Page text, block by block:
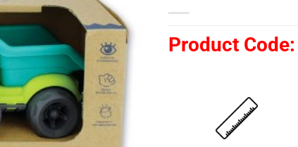
Product Code: